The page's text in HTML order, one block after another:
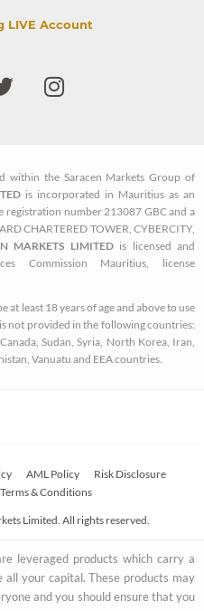
LIVE Account
T
w
e
r
I
n
g
r
a
m
within the Saracen Markets Group of
is incorporated in Mauritius as an
registration number 213087 GBC and a
CHARTERED TOWER, CYBERCITY,
MARKETS LIMITED is licensed and
Commission Mauritius, license
at least 18 years of age and above to use
not provided in the following countries:
Sudan, Syria, North Korea, Iran,
Vanuatu and EEA countries.
AML Policy
Risk Disclosure
Terms & Conditions
Limited. All rights reserved.
leveraged products which carry a
your capital. These products may
and you should ensure that you